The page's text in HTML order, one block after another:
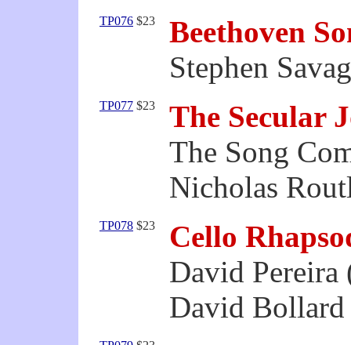
TP076 $23
Beethoven
Stephen
TP077 $23
The Secular
The Song
Nicholas
TP078 $23
Cello
David Pereira
David